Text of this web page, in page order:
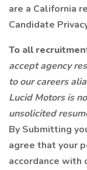
are a California
Candidate
To all
accept agency
to our careers
Lucid Motors is
unsolicited
By Submitting
agree that your
accordance with